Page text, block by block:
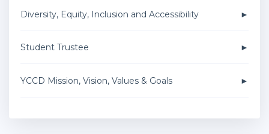
Diversity, Equity, Inclusion and Accessibility
Student Trustee
YCCD Mission, Vision, Values & Goals